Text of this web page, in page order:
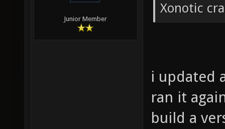
Junior Member
Xonotic
i updated
ran it
build a